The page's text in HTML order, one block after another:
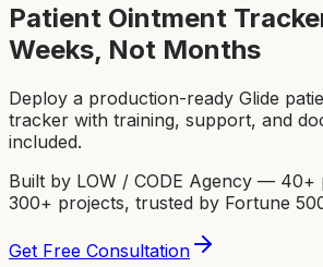
Patient Ointment
Weeks, Not Months
Deploy a production-ready Glide
tracker with training, support, and
included.
Built by LOW / CODE Agency — 40+
300+ projects, trusted by Fortune
Get Free Consultation